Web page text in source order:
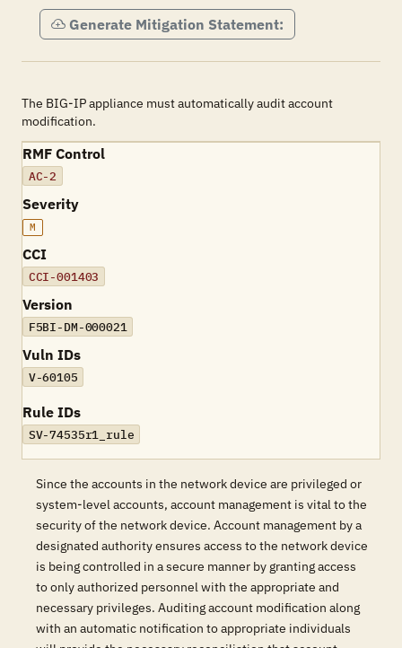
Generate Mitigation Statement:
The BIG-IP appliance must automatically audit account
modification.
RMF Control
AC-2
Severity
M
CCI
CCI-001403
Version
F5BI-DM-000021
Vuln IDs
V-60105
Rule IDs
SV-74535r1_rule
Since the accounts in the network device are privileged or
system-level accounts, account management is vital to the
security of the network device. Account management by a
designated authority ensures access to the network device
is being controlled in a secure manner by granting access
to only authorized personnel with the appropriate and
necessary privileges. Auditing account modification along
with an automatic notification to appropriate individuals